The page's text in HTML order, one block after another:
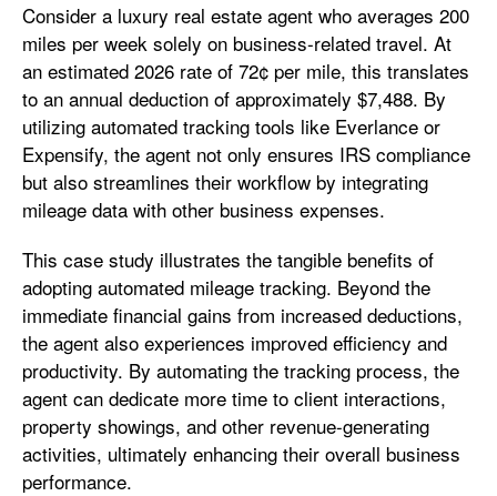
Consider a luxury real estate agent who averages 200
miles per week solely on business-related travel. At
an estimated 2026 rate of 72¢ per mile, this translates
to an annual deduction of approximately $7,488. By
utilizing automated tracking tools like Everlance or
Expensify, the agent not only ensures IRS compliance
but also streamlines their workflow by integrating
mileage data with other business expenses.
This case study illustrates the tangible benefits of
adopting automated mileage tracking. Beyond the
immediate financial gains from increased deductions,
the agent also experiences improved efficiency and
productivity. By automating the tracking process, the
agent can dedicate more time to client interactions,
property showings, and other revenue-generating
activities, ultimately enhancing their overall business
performance.